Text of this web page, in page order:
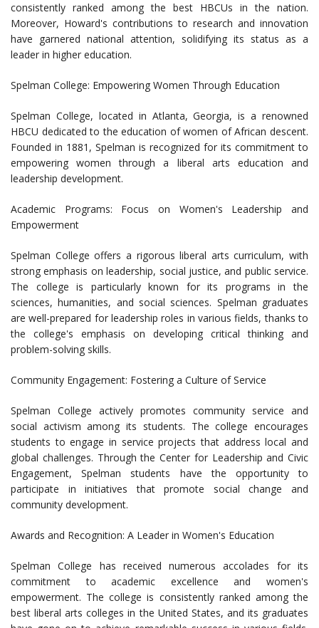
consistently ranked among the best HBCUs in the nation.
Moreover, Howard's contributions to research and innovation
have garnered national attention, solidifying its status as a
leader in higher education.
Spelman College: Empowering Women Through Education
Spelman College, located in Atlanta, Georgia, is a renowned
HBCU dedicated to the education of women of African descent.
Founded in 1881, Spelman is recognized for its commitment to
empowering women through a liberal arts education and
leadership development.
Academic Programs: Focus on Women's Leadership and
Empowerment
Spelman College offers a rigorous liberal arts curriculum, with
strong emphasis on leadership, social justice, and public service.
The college is particularly known for its programs in the
sciences, humanities, and social sciences. Spelman graduates
are well-prepared for leadership roles in various fields, thanks to
the college's emphasis on developing critical thinking and
problem-solving skills.
Community Engagement: Fostering a Culture of Service
Spelman College actively promotes community service and
social activism among its students. The college encourages
students to engage in service projects that address local and
global challenges. Through the Center for Leadership and Civic
Engagement, Spelman students have the opportunity to
participate in initiatives that promote social change and
community development.
Awards and Recognition: A Leader in Women's Education
Spelman College has received numerous accolades for its
commitment to academic excellence and women's
empowerment. The college is consistently ranked among the
best liberal arts colleges in the United States, and its graduates